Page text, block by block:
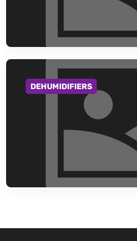
GO TO CATEGORY
DEHUMIDIFIERS